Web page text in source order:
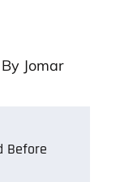
By Jomar
Before